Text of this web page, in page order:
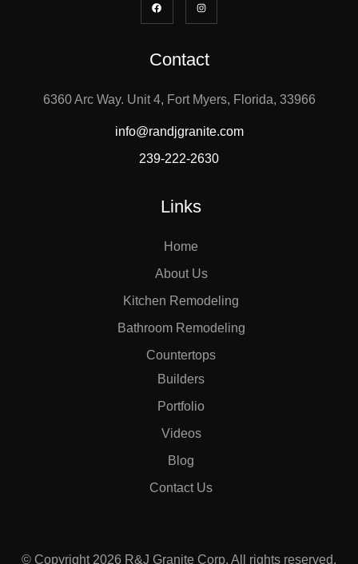
Contact
6360 Arc Way. Unit 4, Fort Myers, Florida, 33966
info@randjgranite.com
239-222-2630
Links
Home
About Us
Kitchen Remodeling
Bathroom Remodeling
Countertops
Builders
Portfolio
Videos
Blog
Contact Us
© Copyright 2026 R&J Granite Corp. All rights reserved.